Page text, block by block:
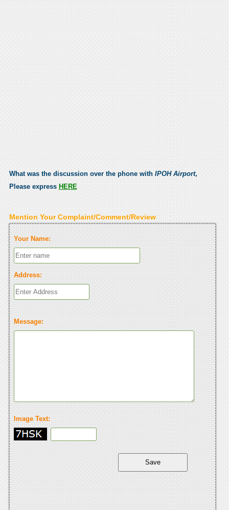
What was the discussion over the phone with IPOH Airport,
Please express HERE
Mention Your Complaint/Comment/Review
Your Name:
Address:
Message:
Image Text: